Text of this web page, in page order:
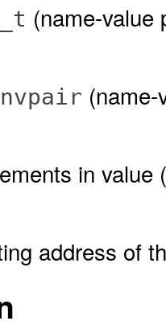
(name-value
nvpair
in value
address of